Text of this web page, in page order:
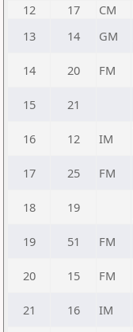
12
17 CM
13
14 GM
14 20 FM
15 21
16 12 IM
17 25 FM
18 19
19 51 FM
20 15 FM
21 16 IM